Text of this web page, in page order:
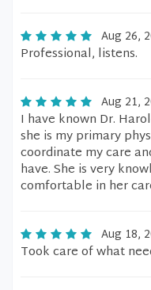
Aug 26,
Professional, listens.
Aug 21,
I have known Dr.
she is my primary
coordinate my care
have. She is very
comfortable in her
Aug 18,
Took care of what